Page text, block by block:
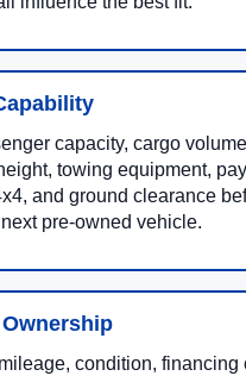
capacity, cargo
towing equipment,
and ground clearance
pre-owned vehicle.
condition, financing